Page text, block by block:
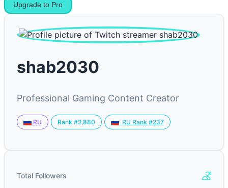
Upgrade to Pro
shab2030
Professional Gaming Content Creator
RU Rank #2,880 RU Rank #237
Total Followers